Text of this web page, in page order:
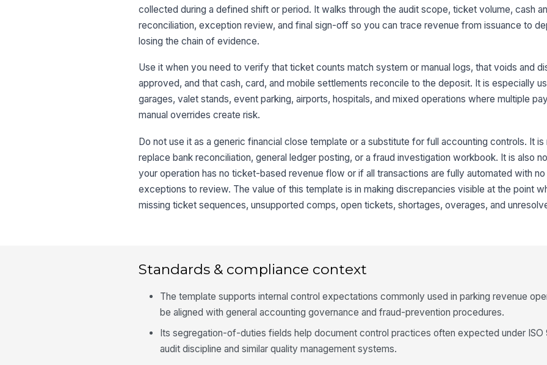
3
collected during a defined shift or period. It walks through the audit scope, ticket volume, cash
reconciliation, exception review, and final sign-off so you can trace revenue from issuance to
losing the chain of evidence.
Use it when you need to verify that ticket counts match system or manual logs, that voids and
approved, and that cash, card, and mobile settlements reconcile to the deposit. It is especially
garages, valet stands, event parking, airports, hospitals, and mixed operations where multiple
manual overrides create risk.
Do not use it as a generic financial close template or a substitute for full accounting controls. It is
replace bank reconciliation, general ledger posting, or a fraud investigation workbook. It is also
your operation has no ticket-based revenue flow or if all transactions are fully automated with no
exceptions to review. The value of this template is in making discrepancies visible at the point
missing ticket sequences, unsupported comps, open tickets, shortages, overages, and
Standards & compliance context
The template supports internal control expectations commonly used in parking revenue
be aligned with general accounting governance and fraud-prevention procedures.
Its segregation-of-duties fields help document control practices often expected under
audit discipline and similar quality management systems.